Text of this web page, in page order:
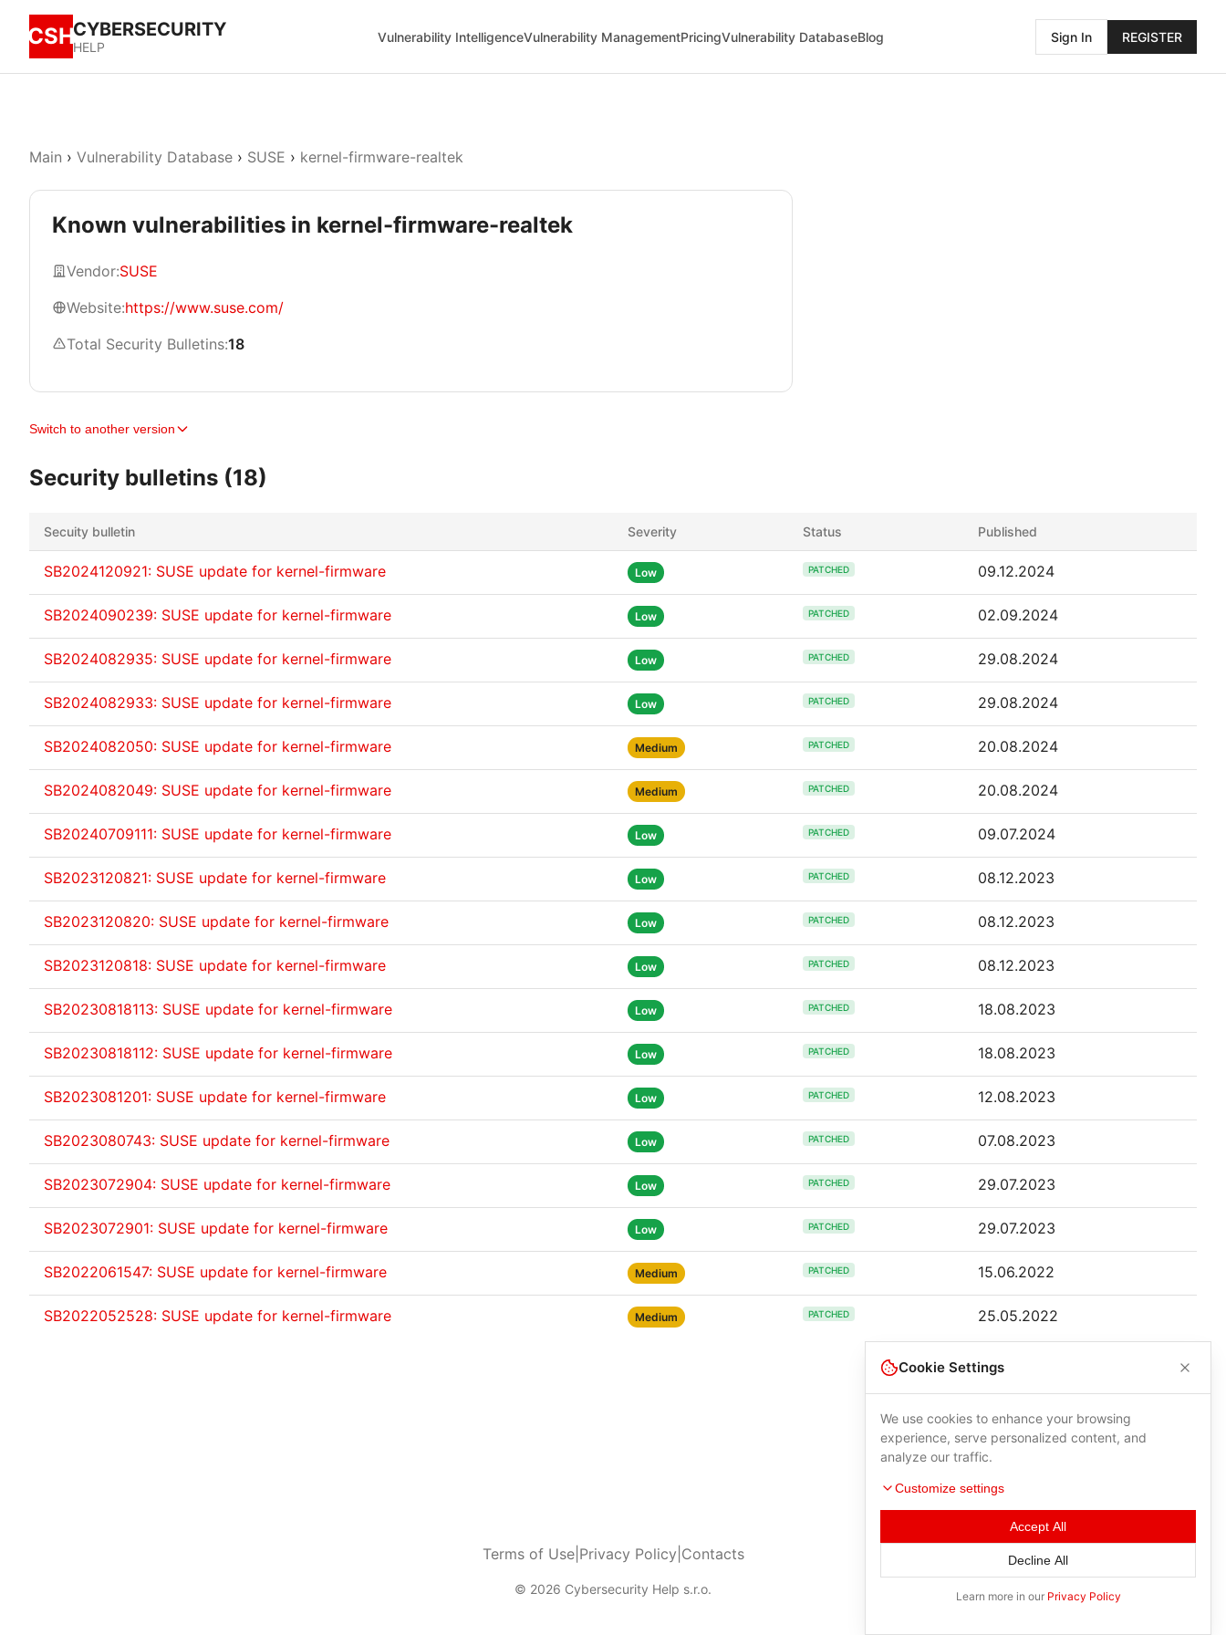
CSHCYBERSECURITY
HELP
Vulnerability IntelligenceVulnerability ManagementPricingVulnerability DatabaseBlog Sign In REGISTER
Main › Vulnerability Database › SUSE › kernel-firmware-realtek
Known vulnerabilities in kernel-firmware-realtek
Vendor:SUSE
Website:https://www.suse.com/
Total Security Bulletins:18
Switch to another version
Security bulletins (18)
Secuity bulletin Severity Status Published
SB2024120921: SUSE update for kernel-firmware Low PATCHED 09.12.2024
SB2024090239: SUSE update for kernel-firmware Low PATCHED 02.09.2024
SB2024082935: SUSE update for kernel-firmware Low PATCHED 29.08.2024
SB2024082933: SUSE update for kernel-firmware Low PATCHED 29.08.2024
SB2024082050: SUSE update for kernel-firmware Medium PATCHED 20.08.2024
SB2024082049: SUSE update for kernel-firmware Medium PATCHED 20.08.2024
SB20240709111: SUSE update for kernel-firmware Low PATCHED 09.07.2024
SB2023120821: SUSE update for kernel-firmware Low PATCHED 08.12.2023
SB2023120820: SUSE update for kernel-firmware Low PATCHED 08.12.2023
SB2023120818: SUSE update for kernel-firmware Low PATCHED 08.12.2023
SB20230818113: SUSE update for kernel-firmware Low PATCHED 18.08.2023
SB20230818112: SUSE update for kernel-firmware Low PATCHED 18.08.2023
SB2023081201: SUSE update for kernel-firmware Low PATCHED 12.08.2023
SB2023080743: SUSE update for kernel-firmware Low PATCHED 07.08.2023
SB2023072904: SUSE update for kernel-firmware Low PATCHED 29.07.2023
SB2023072901: SUSE update for kernel-firmware Low PATCHED 29.07.2023
SB2022061547: SUSE update for kernel-firmware Medium PATCHED 15.06.2022
SB2022052528: SUSE update for kernel-firmware Medium PATCHED 25.05.2022
Terms of Use| Privacy Policy Contacts
© 2026 Cybersecurity Help s.r.o.
Cookie Settings
We use cookies to enhance your browsing
experience, serve personalized content, and
analyze our traffic.
Customize settings
Accept All
Decline All
Learn more in our Privacy Policy